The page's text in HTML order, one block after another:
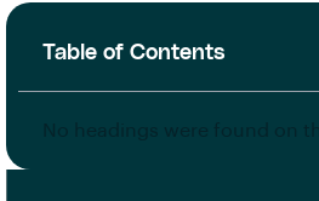
Table of Contents